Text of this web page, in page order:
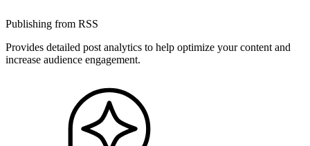
Publishing from RSS
Provides detailed post analytics to help optimize your content and
increase audience engagement.